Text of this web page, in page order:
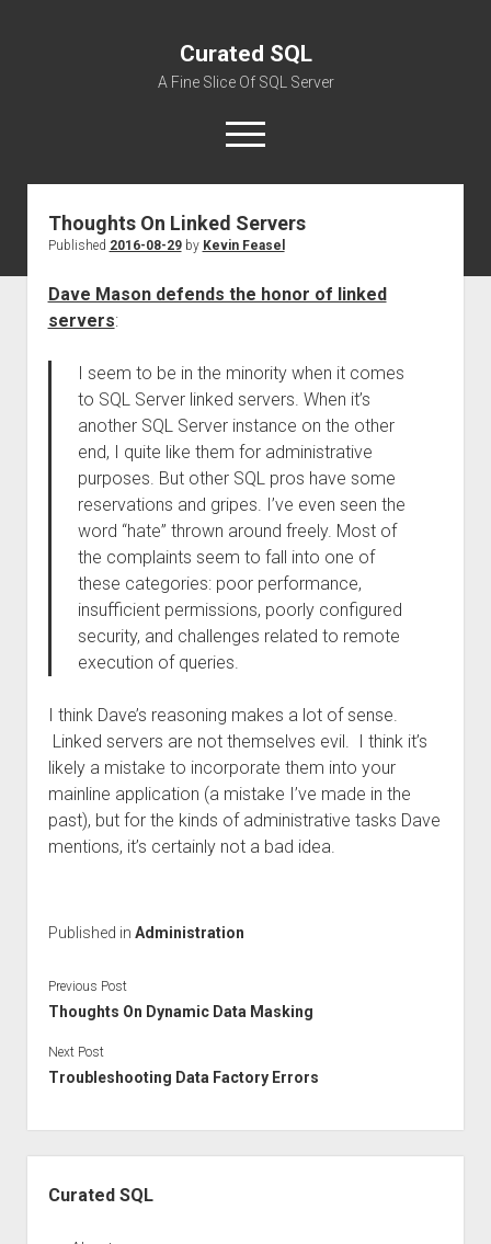
Curated SQL
A Fine Slice Of SQL Server
open
menu
About
Thoughts On Linked Servers
Published 2016-08-29by Kevin Feasel
Dave Mason defends the honor of linked
servers:
I seem to be in the minority when it comes
to SQL Server linked servers. When it’s
another SQL Server instance on the other
end, I quite like them for administrative
purposes. But other SQL pros have some
reservations and gripes. I’ve even seen the
word “hate” thrown around freely. Most of
the complaints seem to fall into one of
these categories: poor performance,
insufficient permissions, poorly configured
security, and challenges related to remote
execution of queries.
I think Dave’s reasoning makes a lot of sense.
Linked servers are not themselves evil. I think it’s
likely a mistake to incorporate them into your
mainline application (a mistake I’ve made in the
past), but for the kinds of administrative tasks Dave
mentions, it’s certainly not a bad idea.
Published in Administration
Previous Post
Thoughts On Dynamic Data Masking
Next Post
Troubleshooting Data Factory Errors
Curated SQL